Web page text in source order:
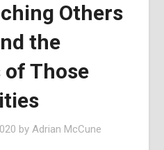
Others
the
Those
byAdrian McCune